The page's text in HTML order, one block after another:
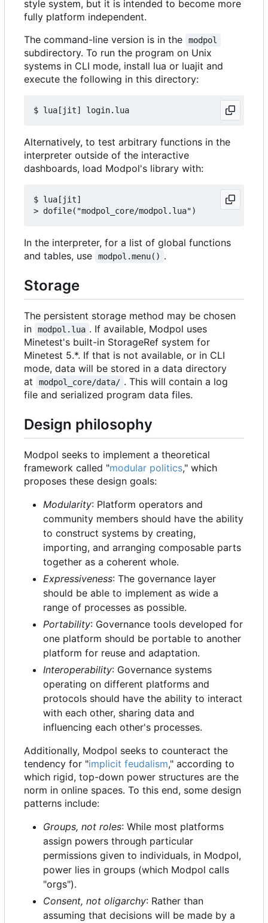
style system, but it is intended to become more
fully platform independent.
The command-line version is in the
modpol
subdirectory. To run the program on Unix
systems in CLI mode, install lua or luajit and
execute the following in this directory:
Alternatively, to test arbitrary functions in the
interpreter outside of the interactive
dashboards, load Modpol's library with:
$ lua[jit]
In the interpreter, for a list of global functions
and tables, use
modpol.menu() .
Storage
The persistent storage method may be chosen
in
modpol.lua . If available, Modpol uses
Minetest's built-in StorageRef system for
Minetest 5.*. If that is not available, or in CLI
mode, data will be stored in a data directory
at
modpol_core/data/ . This will contain a log
file and serialized program data files.
Design philosophy
Modpol seeks to implement a theoretical
framework called "modular politics," which
proposes these design goals:
Modularity: Platform operators and
community members should have the ability
to construct systems by creating,
importing, and arranging composable parts
together as a coherent whole.
Expressiveness: The governance layer
should be able to implement as wide a
range of processes as possible.
Portability: Governance tools developed for
one platform should be portable to another
platform for reuse and adaptation.
Interoperability: Governance systems
operating on different platforms and
protocols should have the ability to interact
with each other, sharing data and
influencing each other's processes.
Additionally, Modpol seeks to counteract the
tendency for "implicit feudalism," according to
which rigid, top-down power structures are the
norm in online spaces. To this end, some design
patterns include:
Groups, not roles: While most platforms
assign powers through particular
permissions given to individuals, in Modpol,
power lies in groups (which Modpol calls
"orgs").
Consent, not oligarchy: Rather than
assuming that decisions will be made by a